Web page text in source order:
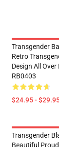
Transgender
Retro
Design All
RB0403
$24.95 -
Transgender
Beautiful